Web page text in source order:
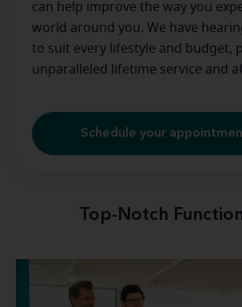
can help improve the way you
world around you. We have
to suit every lifestyle and budget,
unparalleled lifetime service and
Schedule your
Top-Notch